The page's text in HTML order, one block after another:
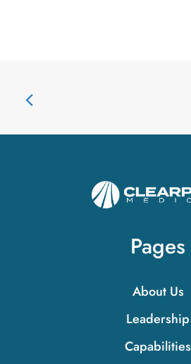
Pages
About Us
Leadership
Capabilities